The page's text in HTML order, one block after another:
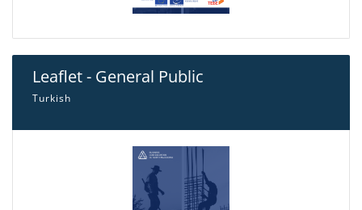
Leaflet - General Public
Turkish